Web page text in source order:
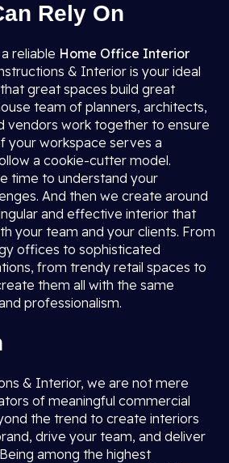
Rely On
reliable Home Office Interior
& Interior is your ideal
great spaces build great
team of planners, architects,
vendors work together to ensure
your workspace serves a
a cookie-cutter model.
time to understand your
And then we create around
and effective interior that
your team and your clients. From
offices to sophisticated
from trendy retail spaces to
them all with the same
professionalism.
& Interior, we are not mere
of meaningful commercial
the trend to create interiors
drive your team, and deliver
among the highest